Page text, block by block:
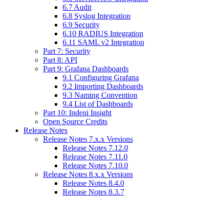
6.7 Audit
6.8 Syslog Integration
6.9 Security
6.10 RADIUS Integration
6.11 SAML v2 Integration
Part 7: Security
Part 8: API
Part 9: Grafana Dashboards
9.1 Configuring Grafana
9.2 Importing Dashboards
9.3 Naming Convention
9.4 List of Dashboards
Part 10: Indeni Insight
Open Source Credits
Release Notes
Release Notes 7.x.x Versions
Release Notes 7.12.0
Release Notes 7.11.0
Release Notes 7.10.0
Release Notes 8.x.x Versions
Release Notes 8.4.0
Release Notes 8.3.7